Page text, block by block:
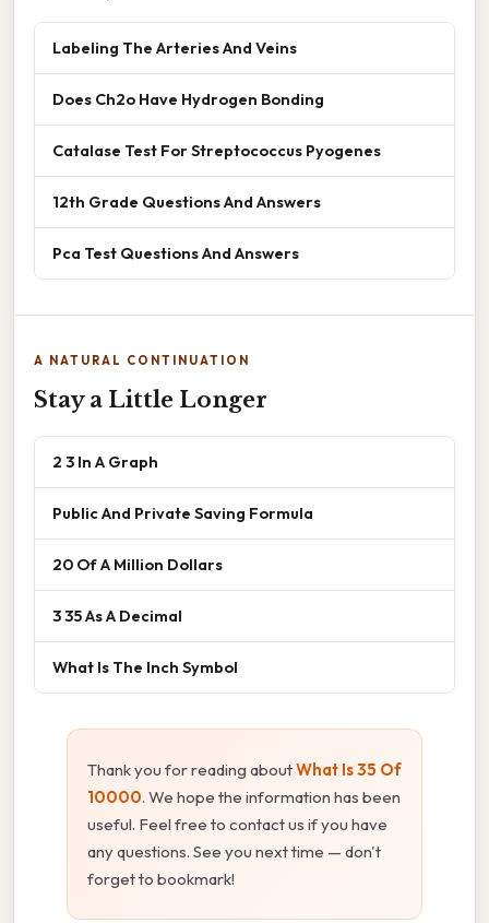
Labeling The Arteries And Veins
Does Ch2o Have Hydrogen Bonding
Catalase Test For Streptococcus Pyogenes
12th Grade Questions And Answers
Pca Test Questions And Answers
A NATURAL CONTINUATION
Stay a Little Longer
2 3 In A Graph
Public And Private Saving Formula
20 Of A Million Dollars
3 35 As A Decimal
What Is The Inch Symbol
Thank you for reading aboutWhat Is 35 Of
10000. We hope the information has been
useful. Feel free to contact us if you have
any questions. See you next time — don't
forget to bookmark!